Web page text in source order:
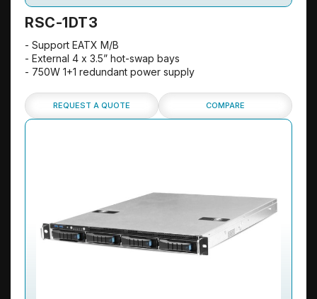
RSC-1DT3
- Support EATX M/B
- External 4 x 3.5” hot-swap bays
- 750W 1+1 redundant power supply
REQUEST A QUOTE COMPARE